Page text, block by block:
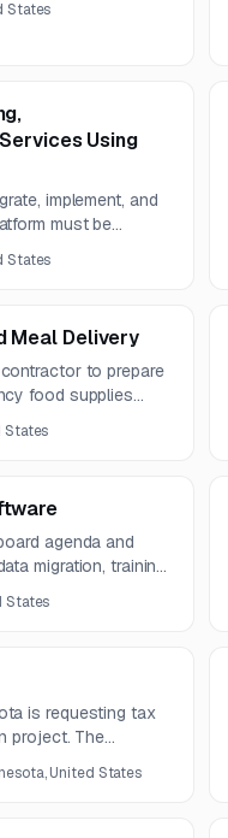
States
Using
implement, and
must be
States
Meal Delivery
to prepare
food supplies
diet menus.
States
agenda and
migration, training,
live meeting
States
is requesting tax
project. The
United States